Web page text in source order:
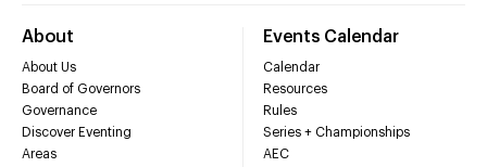
About
About Us
Board of Governors
Governance
Discover Eventing
Areas
Events Calendar
Calendar
Resources
Rules
Series + Championships
AEC